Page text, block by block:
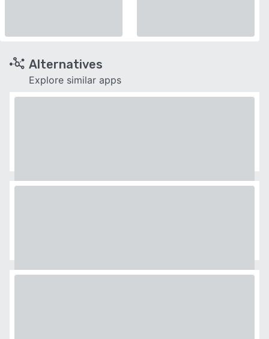
Alternatives
Explore similar apps